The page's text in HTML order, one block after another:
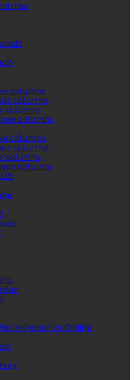
columns
columns
columns
columns
columns
columns
columns
columns
In-Person or Online